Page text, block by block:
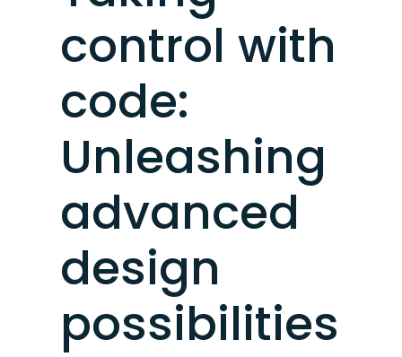
control with
code:
Unleashing
advanced
design
possibilities